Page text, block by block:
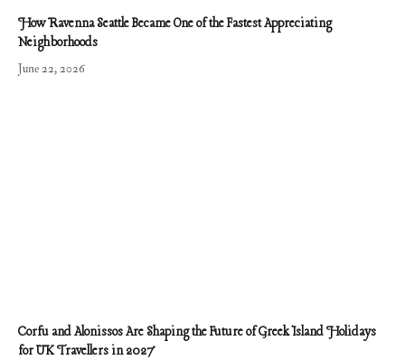
How Ravenna Seattle Became One of the Fastest Appreciating
Neighborhoods
June 22, 2026
Corfu and Alonissos Are Shaping the Future of Greek Island Holidays
for UK Travellers in 2027